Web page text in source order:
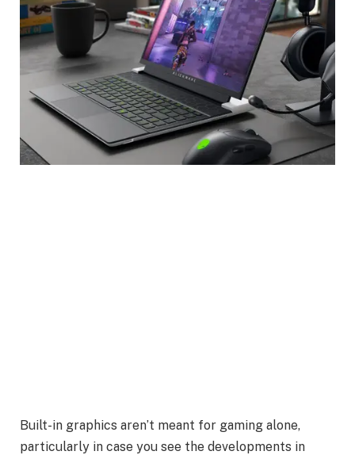
Built-in graphics aren’t meant for gaming alone,
particularly in case you see the developments in